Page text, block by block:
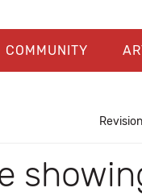
COMMUNITY